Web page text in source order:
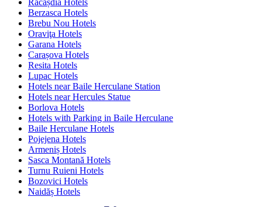
Răcășdia Hotels
Berzasca Hotels
Brebu Nou Hotels
Oraviţa Hotels
Garana Hotels
Carașova Hotels
Resita Hotels
Lupac Hotels
Hotels near Baile Herculane Station
Hotels near Hercules Statue
Borlova Hotels
Hotels with Parking in Baile Herculane
Baile Herculane Hotels
Pojejena Hotels
Armeniș Hotels
Sasca Montană Hotels
Turnu Ruieni Hotels
Bozovici Hotels
Naidăș Hotels